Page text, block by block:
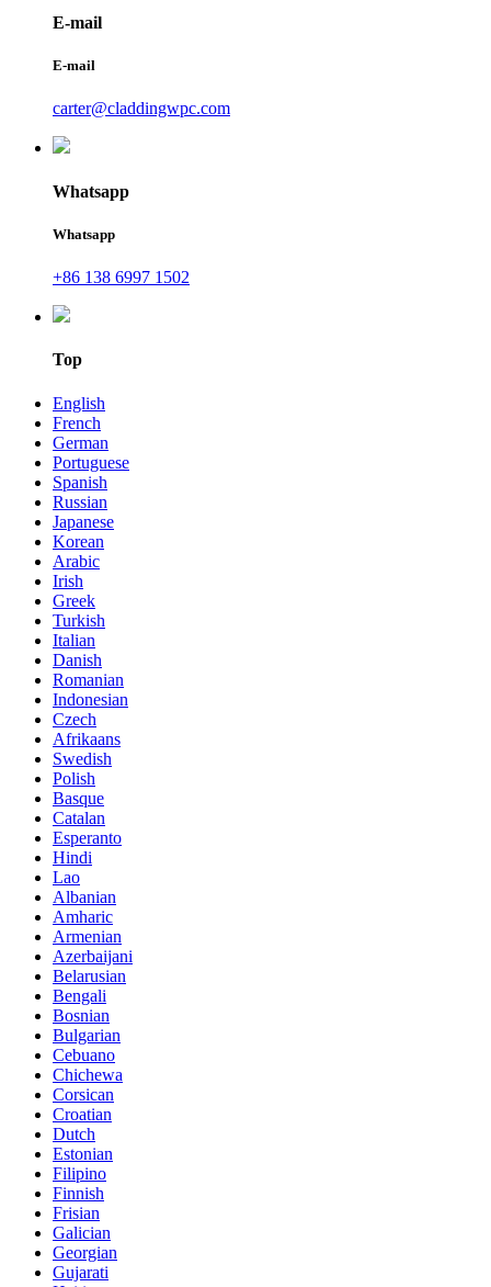
E-mail
E-mail
carter@claddingwpc.com
Whatsapp
Whatsapp
+86 138 6997 1502
Top
English
French
German
Portuguese
Spanish
Russian
Japanese
Korean
Arabic
Irish
Greek
Turkish
Italian
Danish
Romanian
Indonesian
Czech
Afrikaans
Swedish
Polish
Basque
Catalan
Esperanto
Hindi
Lao
Albanian
Amharic
Armenian
Azerbaijani
Belarusian
Bengali
Bosnian
Bulgarian
Cebuano
Chichewa
Corsican
Croatian
Dutch
Estonian
Filipino
Finnish
Frisian
Galician
Georgian
Gujarati